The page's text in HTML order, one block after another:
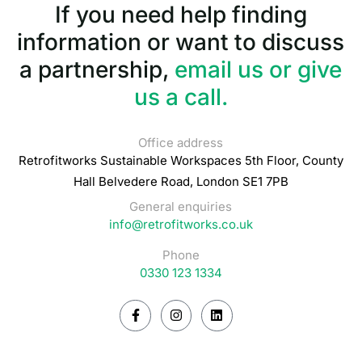
If you need help finding
information or want to discuss
a partnership, email us or give
us a call.
Office address
Retrofitworks Sustainable Workspaces 5th Floor, County
Hall Belvedere Road, London SE1 7PB
General enquiries
info@retrofitworks.co.uk
Phone
0330 123 1334